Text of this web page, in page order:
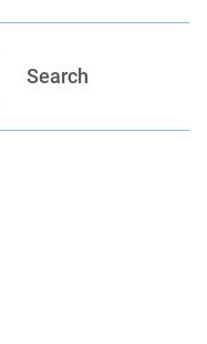
Search